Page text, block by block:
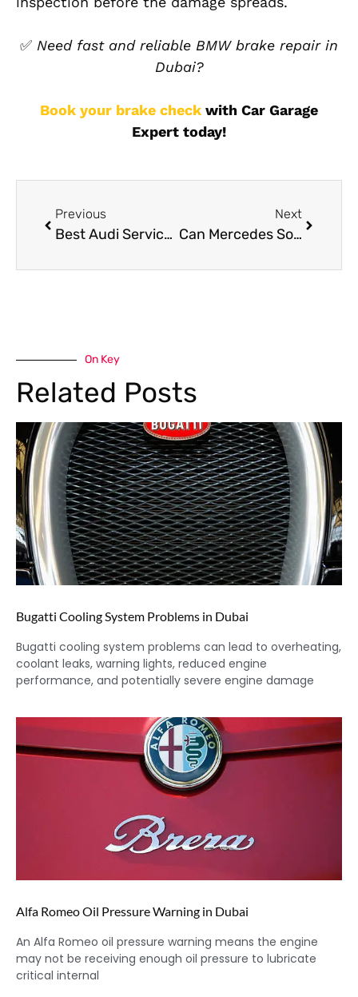
✅ Need fast and reliable BMW brake repair in
Dubai?
Book your brake check with Car Garage
Expert today!
Previous
Best Audi Service Package in Dubai
Next
Can Mercedes Software Updates Improve Gear Shifting and Throttle Response?
On Key
Related Posts
Bugatti Cooling System Problems in Dubai
Bugatti cooling system problems can lead to overheating,
coolant leaks, warning lights, reduced engine
performance, and potentially severe engine damage
Alfa Romeo Oil Pressure Warning in Dubai
An Alfa Romeo oil pressure warning means the engine
may not be receiving enough oil pressure to lubricate
critical internal